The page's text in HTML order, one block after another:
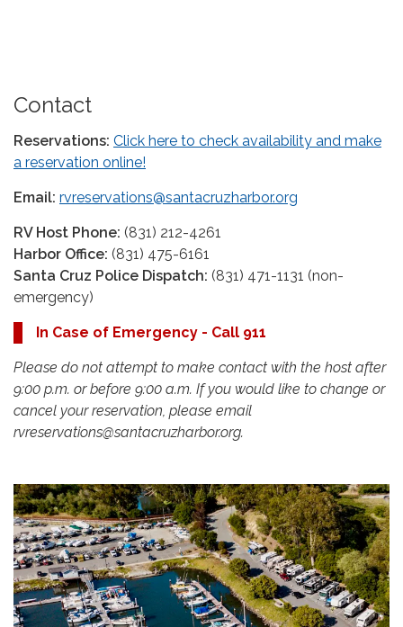
Contact
Reservations: Click here to check availability and make
a reservation online!
Email: rvreservations@santacruzharbor.org
RV Host Phone: (831) 212-4261
Harbor Office: (831) 475-6161
Santa Cruz Police Dispatch: (831) 471-1131 (non-
emergency)
In Case of Emergency - Call 911
Please do not attempt to make contact with the host after
9:00 p.m. or before 9:00 a.m. If you would like to change or
cancel your reservation, please email
rvreservations@santacruzharbor.org.